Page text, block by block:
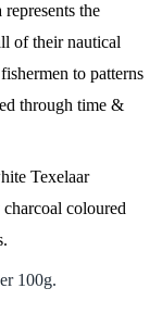
the
of their nautical
to patterns
through time &
Texelaar
coloured
100g.